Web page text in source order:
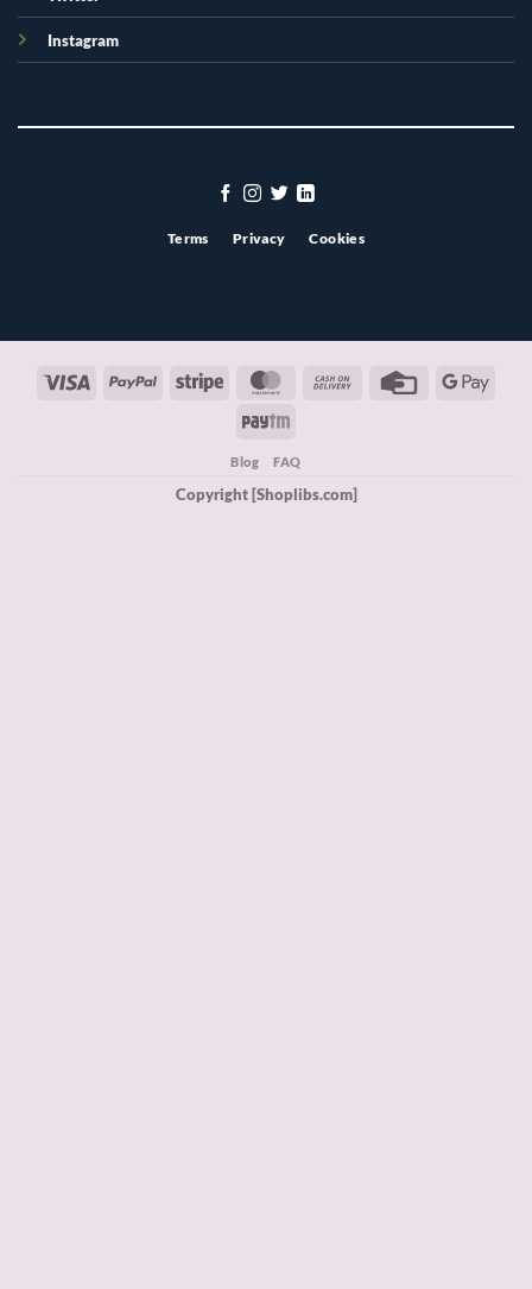
Instagram
Terms Privacy Cookies
Visa PayPal Stripe MasterCardCash
Credit
Paytm
Blog FAQ
Copyright [Shoplibs.com]